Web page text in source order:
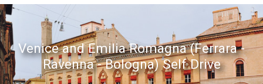
[tmrowid=]
[tmadstatus=]
[tmregion=europe]
[tmcountry=]
[tmdestination=]
Venice and Emilia Romagna (Ferrara -
Ravenna - Bologna) Self Drive